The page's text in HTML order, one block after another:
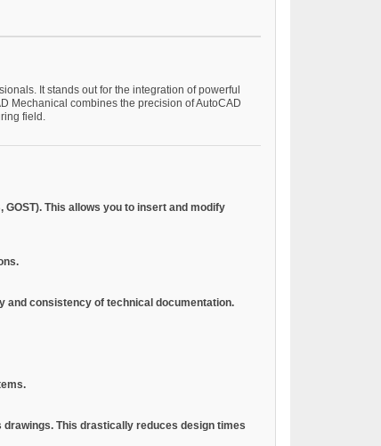
It stands out for the integration of powerful
Mechanical combines the precision of AutoCAD
field.
This allows you to insert and modify
and consistency of technical documentation.
This drastically reduces design times